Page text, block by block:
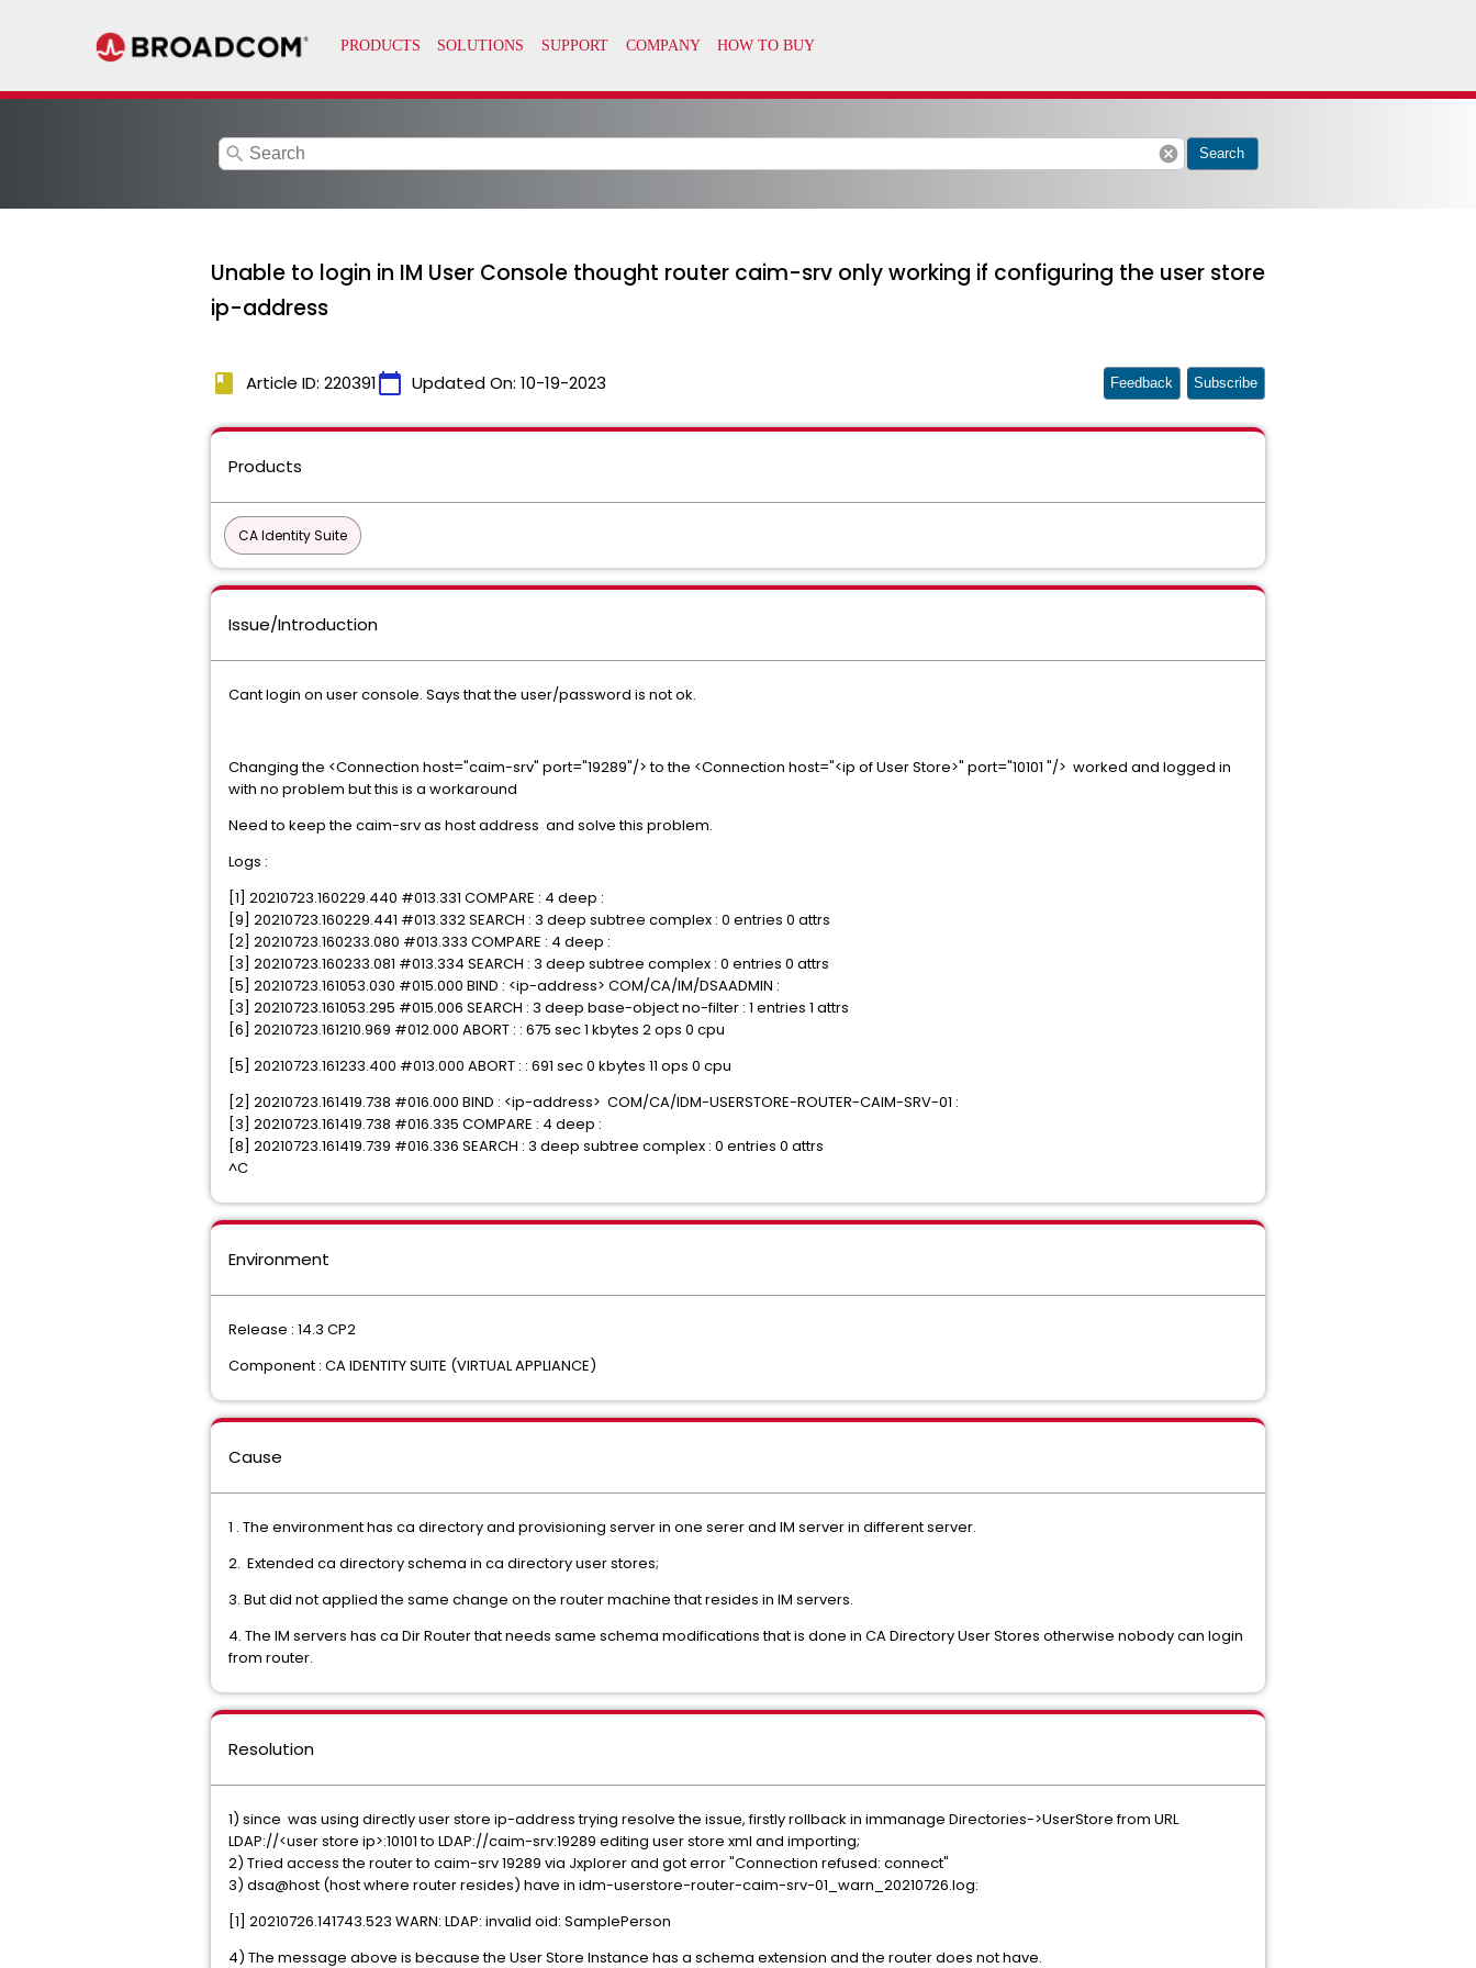
search cancel Search
Unable to login in IM User Console thought router caim-srv only working if configuring the user store
ip-address
book Article ID: 220391calendar_today Updated On: 10-19-2023 Feedback Subscribe
Products
CA Identity Suite
Issue/Introduction
Cant login on user console. Says that the user/password is not ok.
Changing the <Connection host="caim-srv" port="19289"/> to the <Connection host="<ip of User Store>" port="10101 "/> worked and logged in
with no problem but this is a workaround
Need to keep the caim-srv as host address and solve this problem.
Logs :
[1] 20210723.160229.440 #013.331 COMPARE : 4 deep :
[9] 20210723.160229.441 #013.332 SEARCH : 3 deep subtree complex : 0 entries 0 attrs
[2] 20210723.160233.080 #013.333 COMPARE : 4 deep :
[3] 20210723.160233.081 #013.334 SEARCH : 3 deep subtree complex : 0 entries 0 attrs
[5] 20210723.161053.030 #015.000 BIND : <ip-address> COM/CA/IM/DSAADMIN :
[3] 20210723.161053.295 #015.006 SEARCH : 3 deep base-object no-filter : 1 entries 1 attrs
[6] 20210723.161210.969 #012.000 ABORT : : 675 sec 1 kbytes 2 ops 0 cpu
[5] 20210723.161233.400 #013.000 ABORT : : 691 sec 0 kbytes 11 ops 0 cpu
[2] 20210723.161419.738 #016.000 BIND : <ip-address> COM/CA/IDM-USERSTORE-ROUTER-CAIM-SRV-01 :
[3] 20210723.161419.738 #016.335 COMPARE : 4 deep :
[8] 20210723.161419.739 #016.336 SEARCH : 3 deep subtree complex : 0 entries 0 attrs
^C
Environment
Release : 14.3 CP2
Component : CA IDENTITY SUITE (VIRTUAL APPLIANCE)
Cause
1 . The environment has ca directory and provisioning server in one serer and IM server in different server.
2. Extended ca directory schema in ca directory user stores;
3. But did not applied the same change on the router machine that resides in IM servers.
4. The IM servers has ca Dir Router that needs same schema modifications that is done in CA Directory User Stores otherwise nobody can login
from router.
Resolution
1) since was using directly user store ip-address trying resolve the issue, firstly rollback in immanage Directories->UserStore from URL
LDAP://<user store ip>:10101 to LDAP://caim-srv:19289 editing user store xml and importing;
2) Tried access the router to caim-srv 19289 via Jxplorer and got error "Connection refused: connect"
3) dsa@host (host where router resides) have in idm-userstore-router-caim-srv-01_warn_20210726.log:
[1] 20210726.141743.523 WARN: LDAP: invalid oid: SamplePerson
4) The message above is because the User Store Instance has a schema extension and the router does not have.